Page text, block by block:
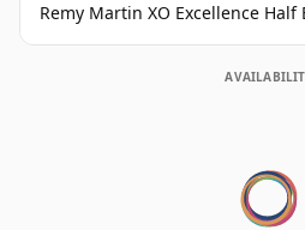
Remy Martin XO Excellence Half